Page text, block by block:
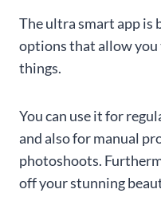
The ultra smart app is
options that allow
things.
You can use it for
and also for manual
photoshoots.
off your stunning